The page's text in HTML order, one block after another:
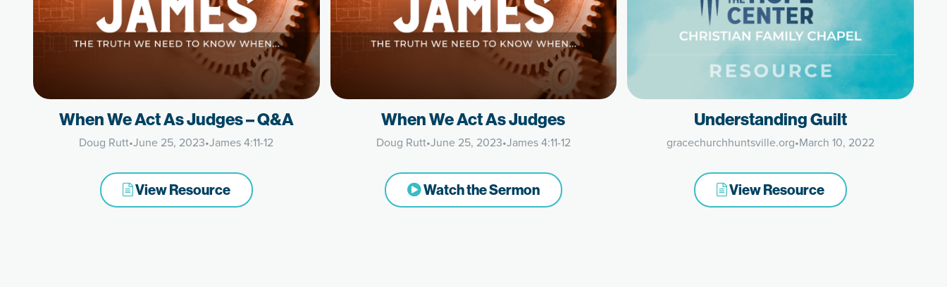
When We Act As Judges – Q&A
Doug Rutt•June 25, 2023•James 4:11-12
View Resource
When We Act As Judges
Doug Rutt•June 25, 2023•James 4:11-12
Watch the Sermon
Understanding Guilt
gracechurchhuntsville.org•March 10, 2022
View Resource